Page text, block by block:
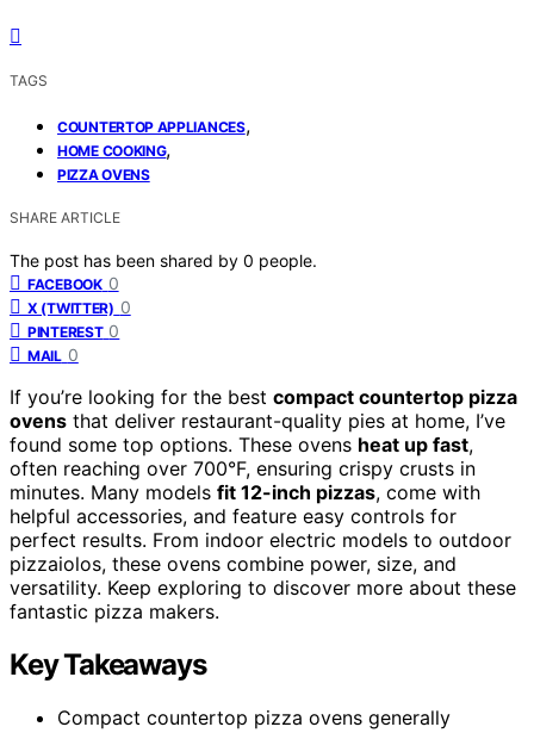
TAGS
COUNTERTOP APPLIANCES,
HOME COOKING,
PIZZA OVENS
SHARE ARTICLE
The post has been shared by 0 people.
FACEBOOK 0
X (TWITTER) 0
PINTEREST 0
MAIL 0
If you’re looking for the best compact countertop pizza
ovens that deliver restaurant-quality pies at home, I’ve
found some top options. These ovens heat up fast,
often reaching over 700°F, ensuring crispy crusts in
minutes. Many models fit 12-inch pizzas, come with
helpful accessories, and feature easy controls for
perfect results. From indoor electric models to outdoor
pizzaiolos, these ovens combine power, size, and
versatility. Keep exploring to discover more about these
fantastic pizza makers.
Key Takeaways
Compact countertop pizza ovens generally